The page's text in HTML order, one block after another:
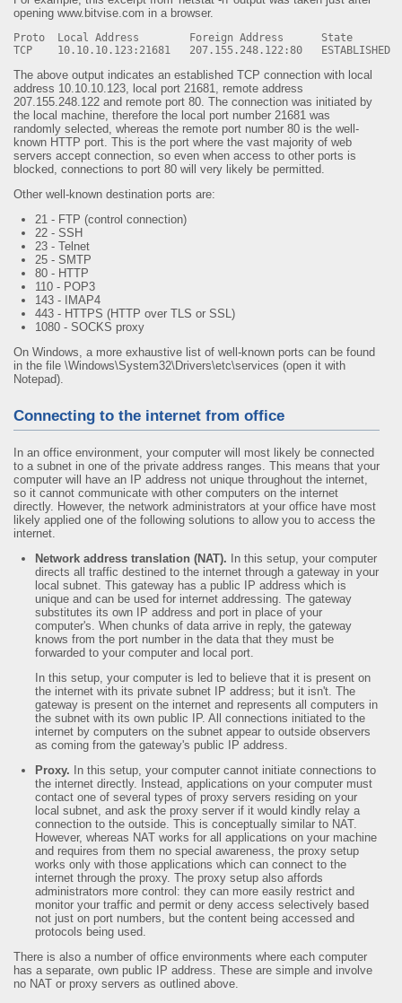
opening www.bitvise.com in a browser.
Proto Local Address Foreign Address State
TCP 10.10.10.123:21681 207.155.248.122:80 ESTABLISHED
The above output indicates an established TCP connection with local
address 10.10.10.123, local port 21681, remote address
207.155.248.122 and remote port 80. The connection was initiated by
the local machine, therefore the local port number 21681 was
randomly selected, whereas the remote port number 80 is the well-
known HTTP port. This is the port where the vast majority of web
servers accept connection, so even when access to other ports is
blocked, connections to port 80 will very likely be permitted.
Other well-known destination ports are:
21 - FTP (control connection)
22 - SSH
23 - Telnet
25 - SMTP
80 - HTTP
110 - POP3
143 - IMAP4
443 - HTTPS (HTTP over TLS or SSL)
1080 - SOCKS proxy
On Windows, a more exhaustive list of well-known ports can be found
in the file \Windows\System32\Drivers\etc\services (open it with
Notepad).
Connecting to the internet from office
In an office environment, your computer will most likely be connected
to a subnet in one of the private address ranges. This means that your
computer will have an IP address not unique throughout the internet,
so it cannot communicate with other computers on the internet
directly. However, the network administrators at your office have most
likely applied one of the following solutions to allow you to access the
internet.
Network address translation (NAT). In this setup, your computer
directs all traffic destined to the internet through a gateway in your
local subnet. This gateway has a public IP address which is
unique and can be used for internet addressing. The gateway
substitutes its own IP address and port in place of your
computer's. When chunks of data arrive in reply, the gateway
knows from the port number in the data that they must be
forwarded to your computer and local port.
In this setup, your computer is led to believe that it is present on
the internet with its private subnet IP address; but it isn't. The
gateway is present on the internet and represents all computers in
the subnet with its own public IP. All connections initiated to the
internet by computers on the subnet appear to outside observers
as coming from the gateway's public IP address.
Proxy. In this setup, your computer cannot initiate connections to
the internet directly. Instead, applications on your computer must
contact one of several types of proxy servers residing on your
local subnet, and ask the proxy server if it would kindly relay a
connection to the outside. This is conceptually similar to NAT.
However, whereas NAT works for all applications on your machine
and requires from them no special awareness, the proxy setup
works only with those applications which can connect to the
internet through the proxy. The proxy setup also affords
administrators more control: they can more easily restrict and
monitor your traffic and permit or deny access selectively based
not just on port numbers, but the content being accessed and
protocols being used.
There is also a number of office environments where each computer
has a separate, own public IP address. These are simple and involve
no NAT or proxy servers as outlined above.